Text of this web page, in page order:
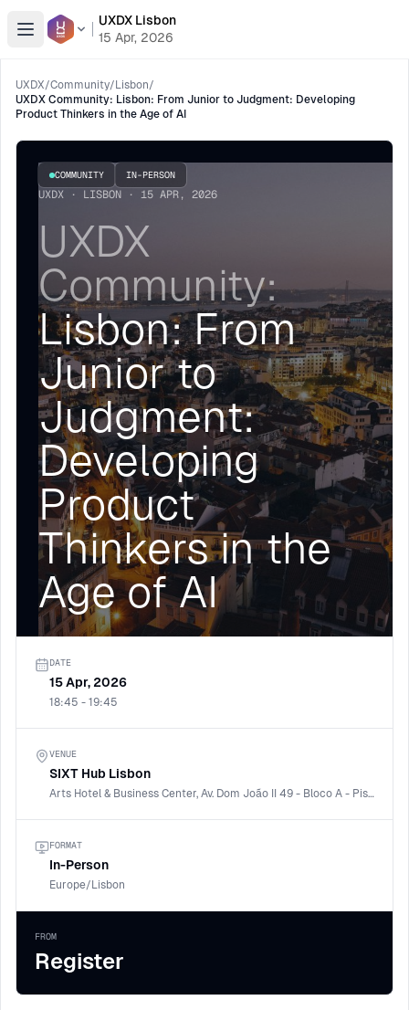
Open menu
UXDX Lisbon
15 Apr, 2026
UXDX/Community/ Lisbon/
UXDX Community: Lisbon: From Junior to Judgment: Developing
Product Thinkers in the Age of AI
COMMUNITY IN-PERSON
UXDX · LISBON · 15 APR, 2026
UXDX
Community:
Lisbon: From
Junior to
Judgment:
Developing
Product
Thinkers in the
Age of AI
DATE
15 Apr, 2026
18:45 - 19:45
VENUE
SIXT Hub Lisbon
Arts Hotel & Business Center, Av. Dom João II 49 - Bloco A - Piso 8, 1990-085 Lisboa
FORMAT
In-Person
Europe/Lisbon
FROM
Register